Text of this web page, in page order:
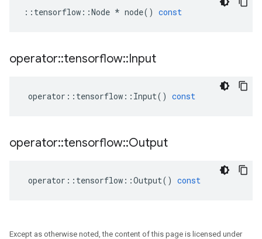
:: tensorflow ::Node * node() const
operator::tensorflow::Input
operator :: tensorflow :: Input() const
operator::tensorflow::Output
operator :: tensorflow ::Output() const
Except as otherwise noted, the content of this page is licensed under